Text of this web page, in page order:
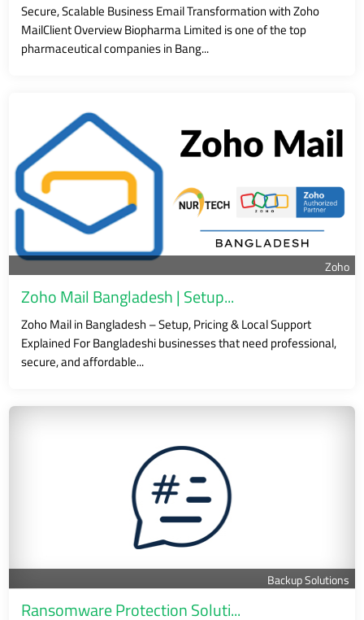
Secure, Scalable Business Email Transformation with Zoho
MailClient Overview Biopharma Limited is one of the top
pharmaceutical companies in Bang...
Zoho
Zoho Mail Bangladesh | Setup...
Zoho Mail in Bangladesh – Setup, Pricing & Local Support
Explained For Bangladeshi businesses that need professional,
secure, and affordable...
Backup Solutions
Ransomware Protection Soluti...